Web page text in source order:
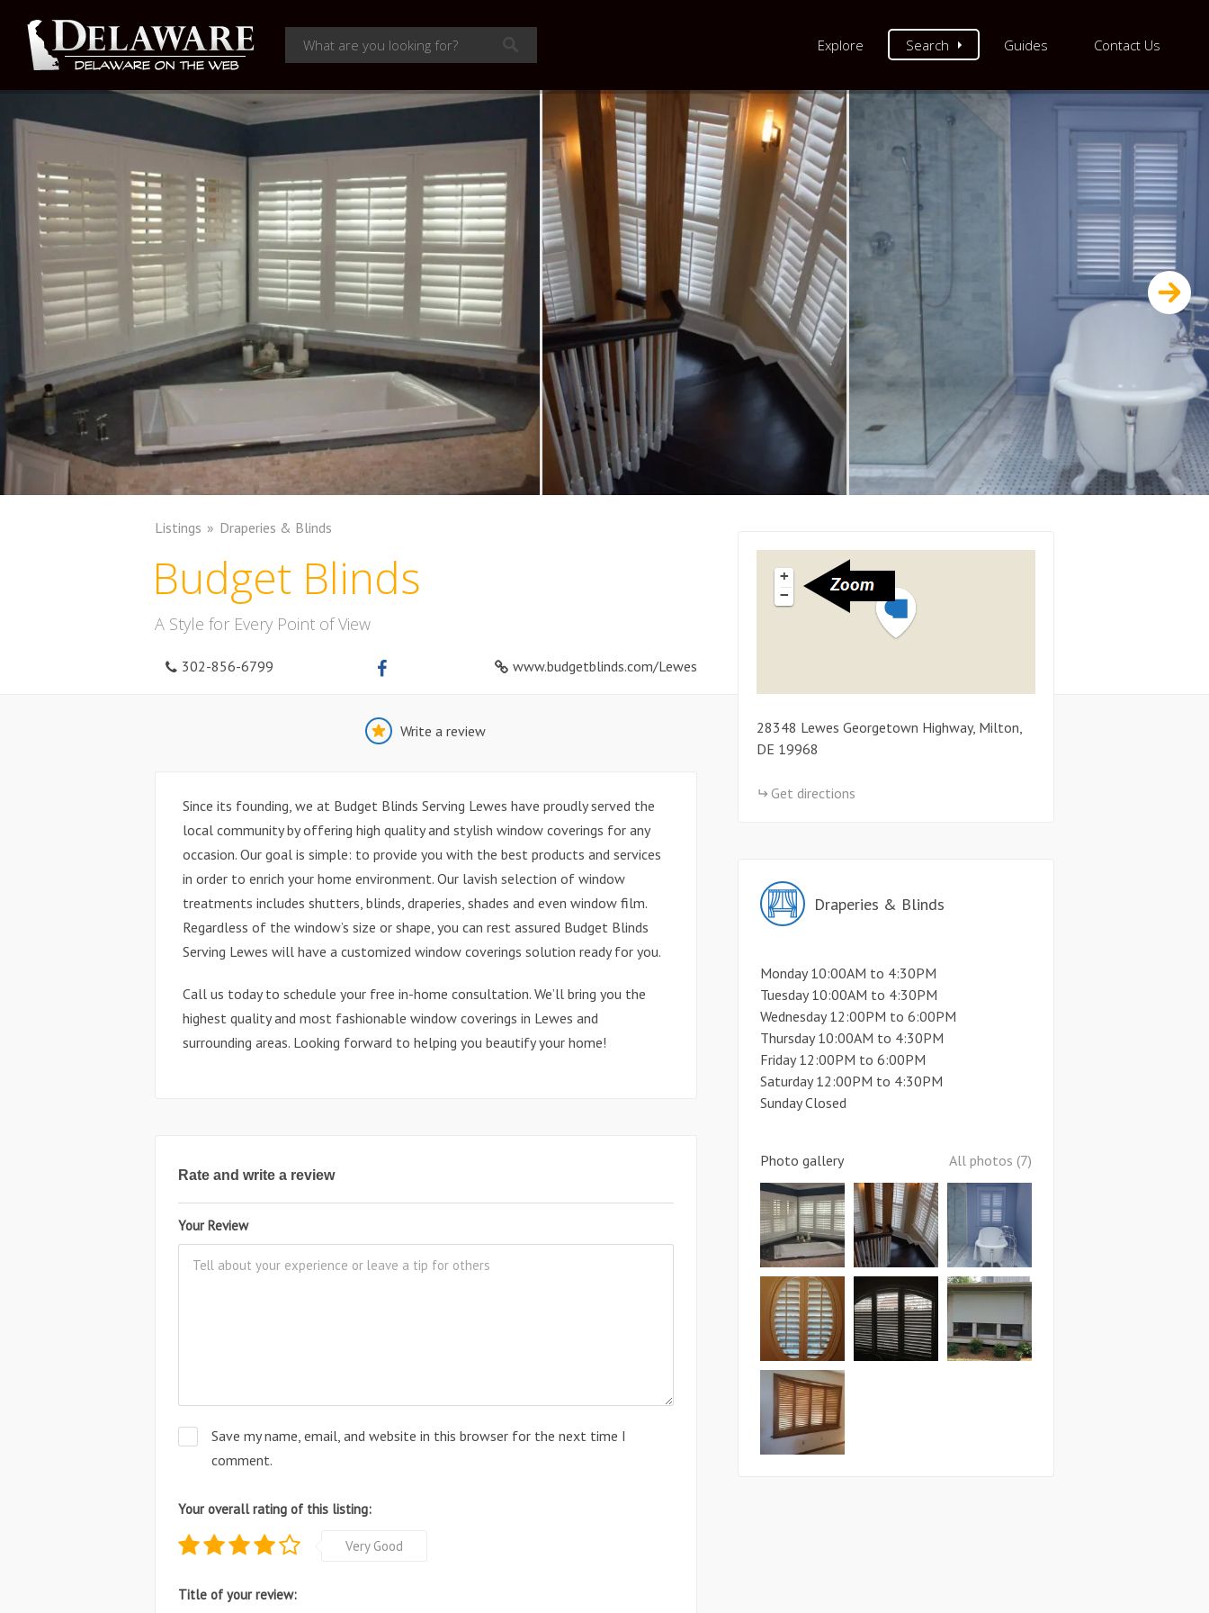
Explore Search Guides Contact Us
Listings Draperies & Blinds
Budget Blinds
A Style for Every Point of View
302-856-6799 www.budgetblinds.com/Lewes
Write a review
Since its founding, we at Budget Blinds Serving Lewes have proudly served the
local community by offering high quality and stylish window coverings for any
occasion. Our goal is simple: to provide you with the best products and services
in order to enrich your home environment. Our lavish selection of window
treatments includes shutters, blinds, draperies, shades and even window film.
Regardless of the window’s size or shape, you can rest assured Budget Blinds
Serving Lewes will have a customized window coverings solution ready for you.
Call us today to schedule your free in-home consultation. We’ll bring you the
highest quality and most fashionable window coverings in Lewes and
surrounding areas. Looking forward to helping you beautify your home!
Rate and write a review
Your Review
Save my name, email, and website in this browser for the next time I
comment.
Your overall rating of this listing:
Very Good
Title of your review:
+
−
28348 Lewes Georgetown Highway, Milton,
DE 19968
Get directions
Draperies & Blinds
Monday 10:00AM to 4:30PM
Tuesday 10:00AM to 4:30PM
Wednesday 12:00PM to 6:00PM
Thursday 10:00AM to 4:30PM
Friday 12:00PM to 6:00PM
Saturday 12:00PM to 4:30PM
Sunday Closed
Photo gallery All photos (7)